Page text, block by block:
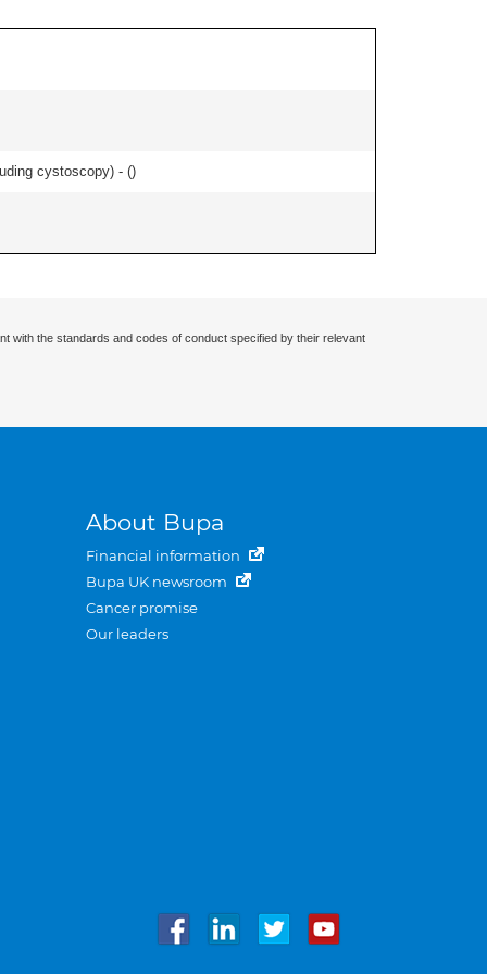
cystoscopy) - ()
with the standards and codes of conduct specified by their relevant
About Bupa
Financial information
Bupa UK newsroom
Cancer promise
Our leaders